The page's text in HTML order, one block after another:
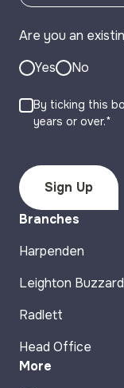
Are you an
Yes
No
By ticking this
years or over.*
Branches
Harpenden
Leighton Buzzard
Radlett
Head Office
More